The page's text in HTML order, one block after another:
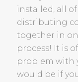
installed, all
distributing
together in
process! It is
problem with
would be if